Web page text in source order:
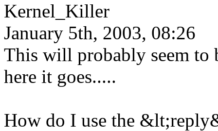
Kernel_Killer
January 5th, 2003, 08:26
This will probably seem to
here it goes.....
How do I use the